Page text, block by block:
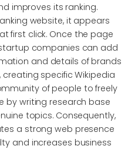
improves its ranking.
website, it appears
first click. Once the page
companies can add
and details of brands
creating specific Wikipedia
of people to freely
by writing research base
topics. Consequently,
a strong web presence
and increases business